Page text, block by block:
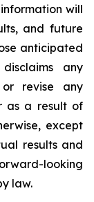
will
and future
anticipated
any
revise any
as a result of
except
results and
looking
law.